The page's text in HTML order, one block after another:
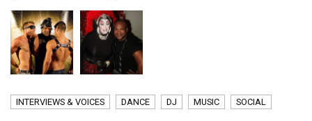
INTERVIEWS & VOICES DANCE DJ MUSIC SOCIAL